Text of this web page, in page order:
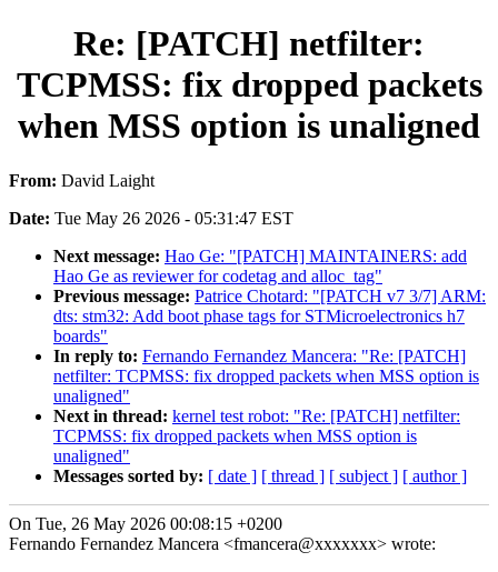
Re: [PATCH] netfilter:
TCPMSS: fix dropped packets
when MSS option is unaligned
From: David Laight
Date: Tue May 26 2026 - 05:31:47 EST
Next message: Hao Ge: "[PATCH] MAINTAINERS: add
Hao Ge as reviewer for codetag and alloc_tag"
Previous message: Patrice Chotard: "[PATCH v7 3/7] ARM:
dts: stm32: Add boot phase tags for STMicroelectronics h7
boards"
In reply to: Fernando Fernandez Mancera: "Re: [PATCH]
netfilter: TCPMSS: fix dropped packets when MSS option is
unaligned"
Next in thread: kernel test robot: "Re: [PATCH] netfilter:
TCPMSS: fix dropped packets when MSS option is
unaligned"
Messages sorted by: [ date ] [ thread ] [ subject ] [ author ]
On Tue, 26 May 2026 00:08:15 +0200
Fernando Fernandez Mancera <fmancera@xxxxxxx> wrote: